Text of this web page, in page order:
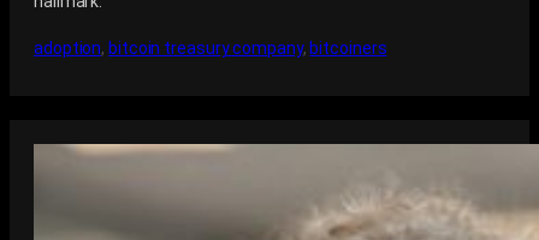
adoption, bitcoin treasury company, bitcoiners